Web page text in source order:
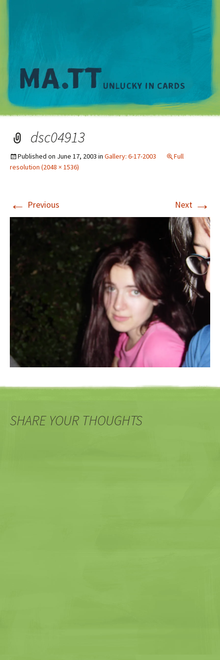
dsc04913
Published on June 17, 2003 in Gallery: 6-17-2003
Full
resolution (2048 × 1536)
← Previous Next →
SHARE YOUR THOUGHTS